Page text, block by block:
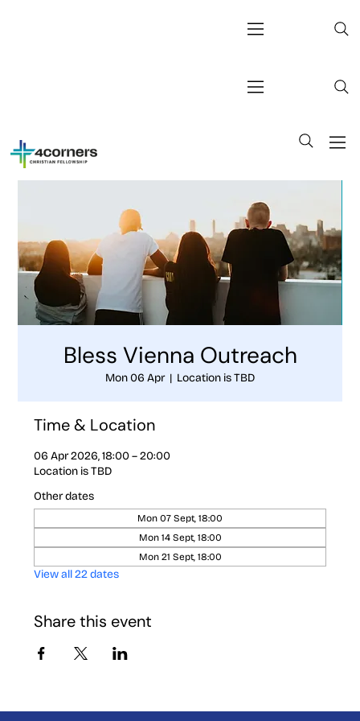
Bless Vienna Outreach
Mon 06 Apr
  |
Location is TBD
Time & Location
06 Apr 2026, 18:00 – 20:00
Location is TBD
Other dates
Mon 07 Sept, 18:00
Mon 14 Sept, 18:00
Mon 21 Sept, 18:00
View all 22 dates
Share this event